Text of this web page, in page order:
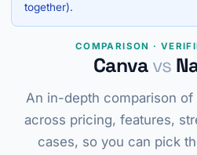
together).
COMPARISON ·
Canvavs
An in-depth comparison of
across pricing, features,
cases, so you can pick